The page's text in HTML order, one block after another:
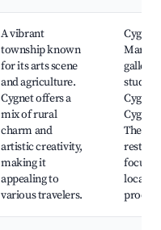
A vibrant
township known
for its arts scene
and agriculture.
Cygnet offers a
mix of rural
charm and
artistic creativity,
making it
appealing to
various travelers.
Cygnet
studios,
Cygnet
Cygnet
local